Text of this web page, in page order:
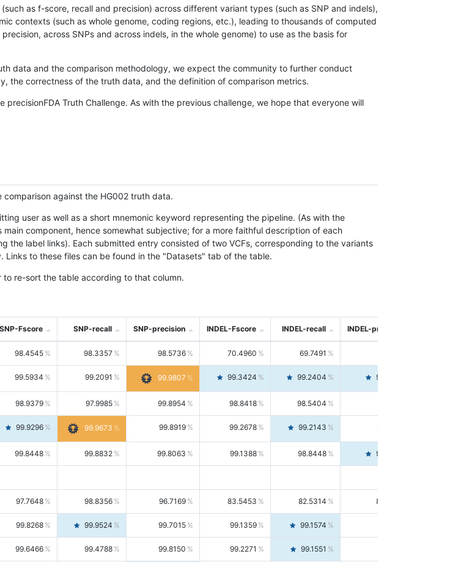
as f-score, recall and precision) across different variant types (such as SNP and indels),
contexts (such as whole genome, coding regions, etc.), leading to thousands of computed
across SNPs and across indels, in the whole genome) to use as the basis for
data and the comparison methodology, we expect the community to further conduct
the correctness of the truth data, and the definition of comparison metrics.
Truth Challenge. As with the previous challenge, we hope that everyone will
against the HG002 truth data.
user as well as a short mnemonic keyword representing the pipeline. (As with the
component, hence somewhat subjective; for a more faithful description of each
the label links). Each submitted entry consisted of two VCFs, corresponding to the variants
to these files can be found in the "Datasets" tab of the table.
to re-sort the table according to that column.
SNP-Fscore SNP-recall SNP-precision INDEL-Fscore INDEL-recall INDEL-precision
98.4545 98.3357 98.5736 70.4960 69.7491
99.5934 99.2091 99.9807 99.3424 99.2404 99.4446
98.9379 97.9985 99.8954 98.8418 98.5404
99.9296 99.9673 99.8919 99.2678 99.2143 99.3213
99.8448 99.8832 99.8063 99.1388 98.8448 99.4346
97.7648 98.8356 96.7169 83.5453 82.5314 84.5844
99.8268 99.9524 99.7015 99.1359 99.1574
99.6466 99.4788 99.8150 99.2271 99.1551